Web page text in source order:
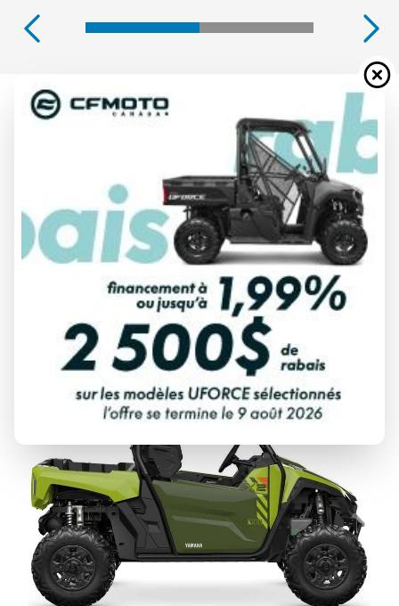
2026 YAMAHA
WOLVERINE X2 1000 R-SPEC
TACTICAL GREEN/ACID GREEN
$ 25,749
All fees included
PAYMENT CALCULATOR